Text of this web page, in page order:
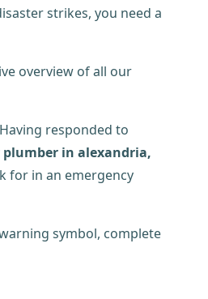
strikes, you need a
overview of all our
responded to
plumber in alexandria,
for in an emergency